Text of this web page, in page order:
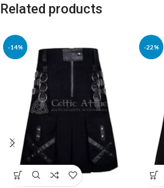
Related products
-14% -22%